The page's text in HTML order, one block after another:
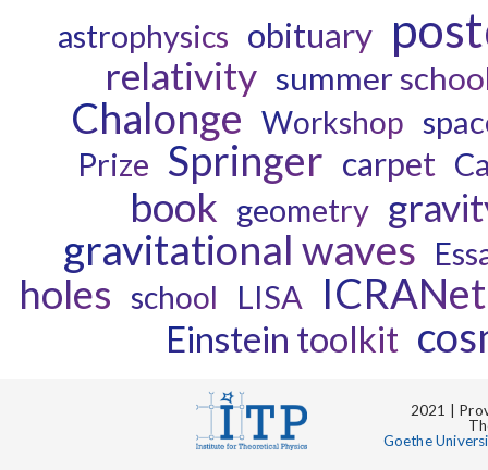
astrophysics obituary
relativity summer
Chalonge Workshop
Prize Springer carpet
book geometry
gravitational waves
holes school LISA ICRANet
Einstein toolkit
2021 |
Goethe